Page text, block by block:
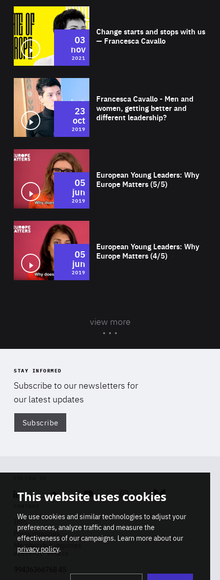
Change starts and stops with us
— Francesca Cavallo
03
nov
2021
Francesca Cavallo - Men and
women, getting better and
different leadership?
23
oct
2019
European Young Leaders: Why
Europe Matters (5/5)
05
jun
2019
European Young Leaders: Why
Europe Matters (4/5)
05
jun
2019
view more
STAY INFORMED
Subscribe to our newsletters for
our latest updates
Subscribe
Linkedin SoundcloudYoutube Instagram Bluesky
Info
Press inquiries
Membership inquiries
REGISTRY NUMBER
This website uses cookies
We use cookies and similar technologies to adjust your
preferences, analyze traffic and measure the
effectiveness of our campaigns. Learn more about our
privacy policy.